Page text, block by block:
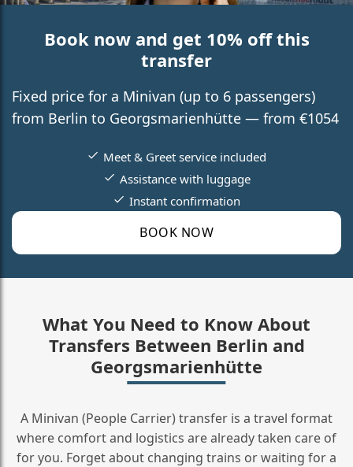
Book now and get 10% off this
transfer
Fixed price for a Minivan (up to 6 passengers)
from Berlin to Georgsmarienhütte — from €1054
BOOK NOW
Meet & Greet service included
Assistance with luggage
Instant confirmation
What You Need to Know About
Transfers Between Berlin and
Georgsmarienhütte
A Minivan (People Carrier) transfer is a travel format
where comfort and logistics are already taken care of
for you. Forget about changing trains or waiting for a